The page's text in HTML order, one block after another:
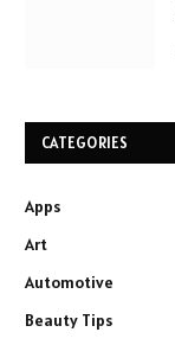
CATEGORIES
Apps
Art
Automotive
Beauty Tips